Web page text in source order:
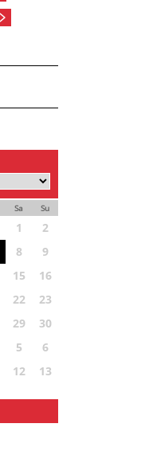
Sa Su
1
2
8
9
15
16
22
23
29
30
5
6
12 13